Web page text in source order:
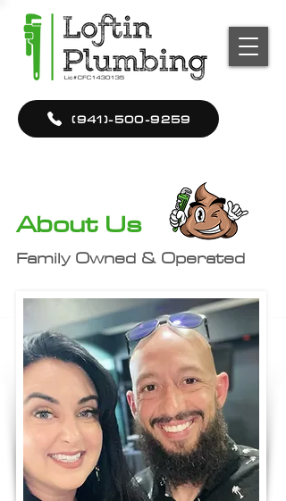
(941)-500-9259
About Us
Family Owned & Operated